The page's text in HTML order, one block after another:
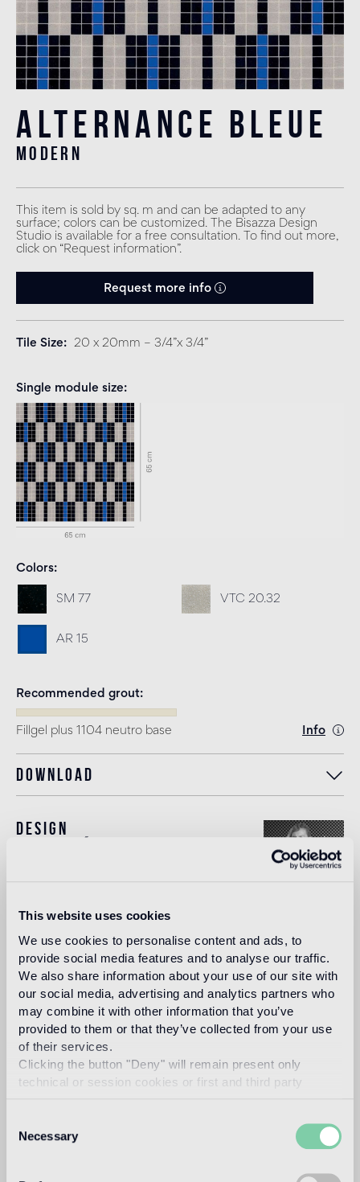
This website uses cookies
We use cookies to personalise content and ads, to
provide social media features and to analyse our traffic.
We also share information about your use of our site with
our social media, advertising and analytics partners who
may combine it with other information that you’ve
provided to them or that they’ve collected from your use
of their services.
Clicking the button "Deny" will remain present only
technical or session cookies or first and third party
Selection
Necessary
Alternance Bleue
modern
This item is sold by sq. m and can be adapted to any
surface; colors can be customized. The Bisazza Design
Studio is available for a free consultation. To find out more,
click on “Request information”.
Request more info
Tile Size 20 x 20mm – 3/4”x 3/4”
Single module size
Colors
SM 77 VTC 20.32
AR 15
Recommended grout
Fillgel plus 1104 neutro base Info
Download
Design
embodiment of “French style”, luxury tempered by
restraint, cool geometry enriched by warm sensuality.
Read more
Intended use
Indoor floor
Outdoor floor